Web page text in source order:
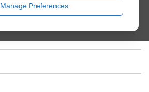
Manage Preferences